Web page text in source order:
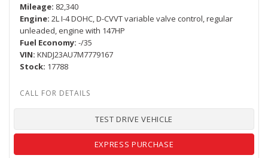
Mileage 82,340
Engine 2L I-4 DOHC, D-CVVT variable valve control, regular
unleaded, engine with 147HP
Fuel Economy -/35
VIN KNDJ23AU7M7779167
Stock 17788
TEST DRIVE VEHICLE
EXPRESS PURCHASE